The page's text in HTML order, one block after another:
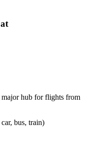
hub for flights from
bus, train)